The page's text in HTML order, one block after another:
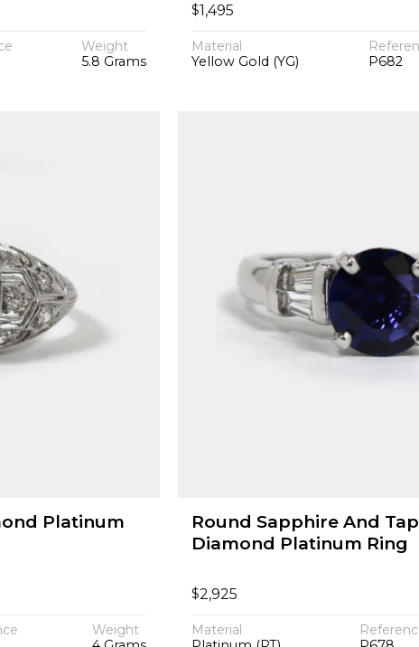
Weight
5.8 Grams
$1,495
Material
Yellow Gold (YG)
P682
Platinum
Weight
Round Sapphire And
Diamond Platinum Ring
$2,925
Material